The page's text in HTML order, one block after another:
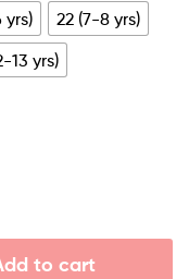
yrs)
22 (7-8 yrs)
13 yrs)
to cart